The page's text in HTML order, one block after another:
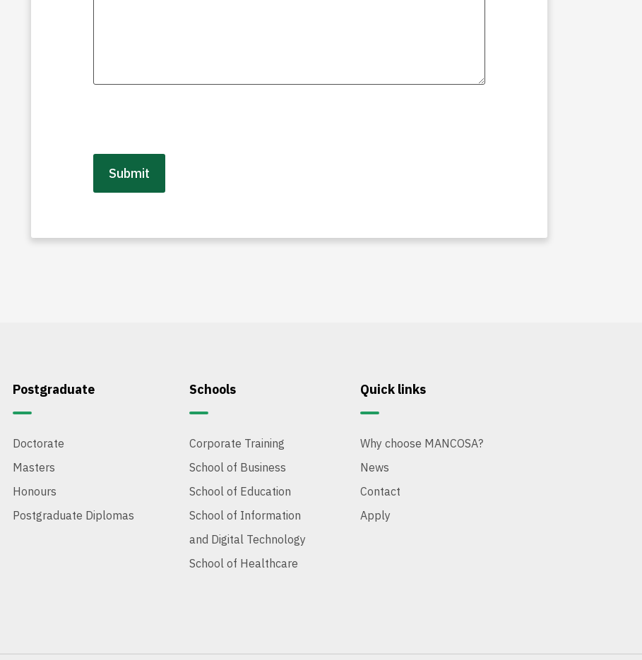
Postgraduate
Doctorate
Masters
Honours
Postgraduate Diplomas
Schools
Corporate Training
School of Business
School of Education
School of Information
and Digital Technology
School of Healthcare
Quick links
Why choose MANCOSA?
News
Contact
Apply